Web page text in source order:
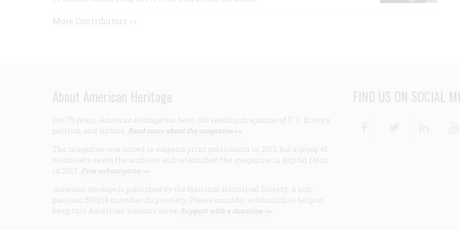
More Contributors >>
About American Heritage
For 75 years, American Heritage has been the leading magazine of U.S. history,
politics, and culture. Read more about the magazine >>
The magazine was forced to suspend print publication in 2013, but a group of
volunteers saved the archives and relaunched the magazine in digital form
in 2017. Free subscription >>
American Heritage is published by the National Historical Society, a non-
partisan 501(c)3 membership society. Please consider a donation to help us
keep this American treasure alive. Support with a donation >>
FIND US ON SOCIAL